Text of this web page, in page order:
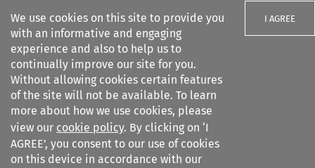
We use cookies on this site to provide you
with an informative and engaging
experience and also to help us to
continually improve our site for you.
Without allowing cookies certain features
of the site will not be available. To learn
more about how we use cookies, please
view our cookie policy. By clicking on ‘I
AGREE’, you consent to our use of cookies
on this device in accordance with our
I AGREE
Search filters
Citation search